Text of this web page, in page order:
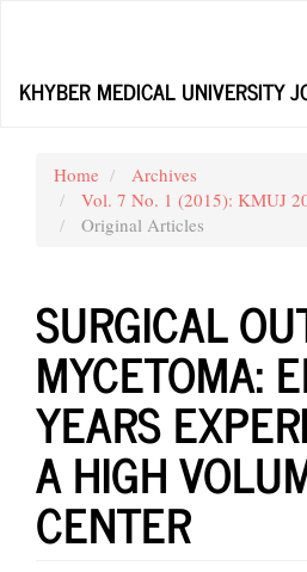
Content
KHYBER MEDICAL UNIVERSITY
Home
Archives
Vol. 7 No. 1 (2015): KMUJ
Original Articles
SURGICAL
MYCETOMA:
YEARS
A HIGH
CENTER